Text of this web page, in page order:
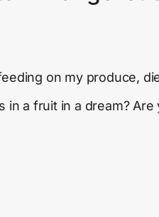
on my produce,
in a fruit in a dream?